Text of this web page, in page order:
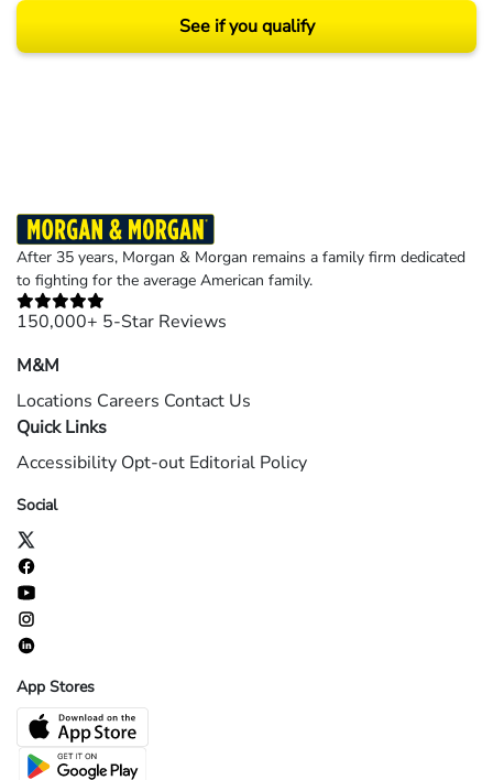
See if you qualify
After 35 years, Morgan & Morgan remains a family firm dedicated
to fighting for the average American family.
150,000+ 5-Star Reviews
M&M
Locations Careers Contact Us
Quick Links
Accessibility Opt-out Editorial Policy
Social
App Stores